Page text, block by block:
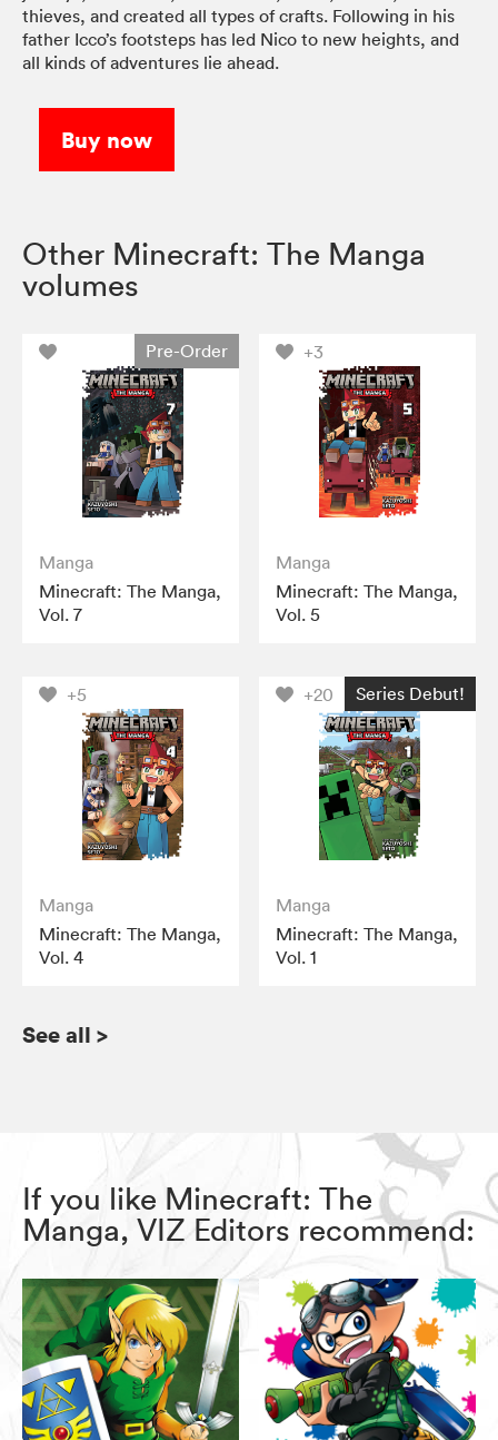
thieves, and created all types of crafts. Following in his
father Icco’s footsteps has led Nico to new heights, and
all kinds of adventures lie ahead.
Buy now
Other Minecraft: The Manga
volumes
Pre-Order
Manga
Minecraft: The Manga,
Vol. 7
+3
Manga
Minecraft: The Manga,
Vol. 5
+5
Manga
Minecraft: The Manga,
Vol. 4
+20 Series Debut!
Manga
Minecraft: The Manga,
Vol. 1
See all >
If you like Minecraft: The
Manga, VIZ Editors recommend: